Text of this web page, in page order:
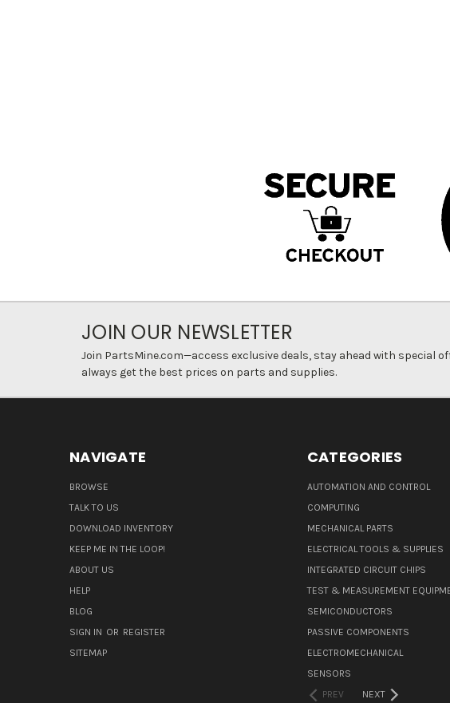
JOIN OUR NEWSLETTER
Join PartsMine.com—access exclusive deals, stay ahead with special
always get the best prices on parts and supplies.
NAVIGATE
BROWSE
TALK TO US
DOWNLOAD INVENTORY
KEEP ME IN THE LOOP!
ABOUT US
HELP
BLOG
SIGN IN OR REGISTER
SITEMAP
CATEGORIES
AUTOMATION AND CONTROL
COMPUTING
MECHANICAL PARTS
ELECTRICAL TOOLS & SUPPLIES
INTEGRATED CIRCUIT CHIPS
TEST & MEASUREMENT
SEMICONDUCTORS
PASSIVE COMPONENTS
ELECTROMECHANICAL
SENSORS
PREV
NEXT